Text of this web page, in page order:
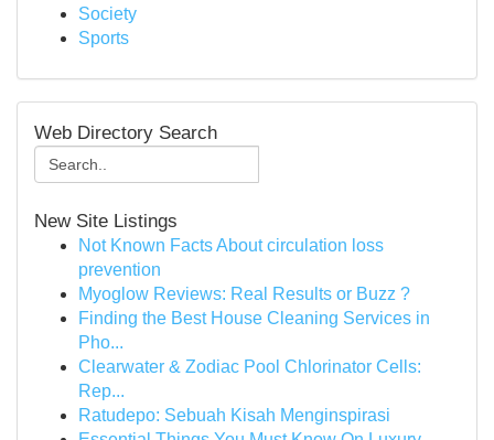
Society
Sports
Web Directory Search
New Site Listings
Not Known Facts About circulation loss
prevention
Myoglow Reviews: Real Results or Buzz ?
Finding the Best House Cleaning Services in
Pho...
Clearwater & Zodiac Pool Chlorinator Cells:
Rep...
Ratudepo: Sebuah Kisah Menginspirasi